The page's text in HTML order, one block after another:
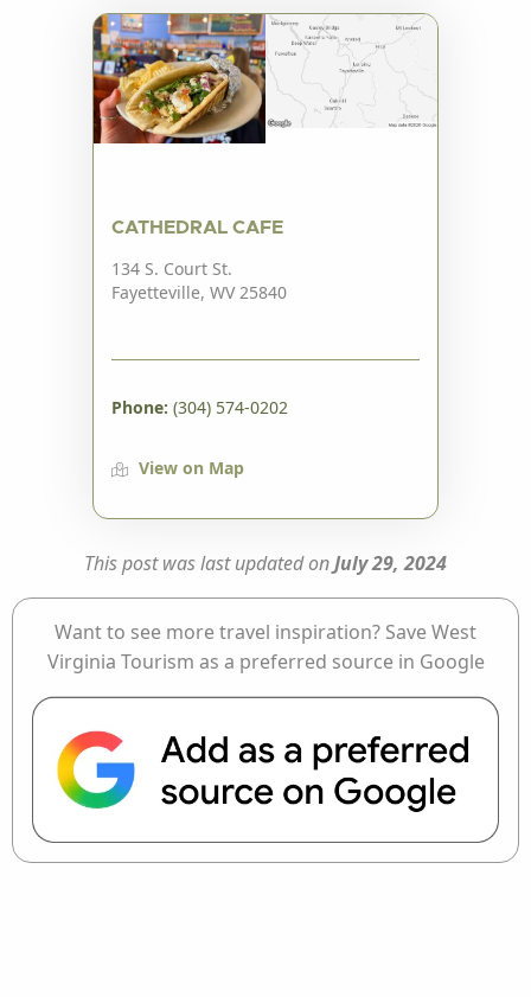
CATHEDRAL CAFE
134 S. Court St.
Fayetteville, WV 25840
Phone: (304) 574-0202
View on Map
This post was last updated onJuly 29, 2024
Want to see more travel inspiration? Save West
Virginia Tourism as a preferred source in Google